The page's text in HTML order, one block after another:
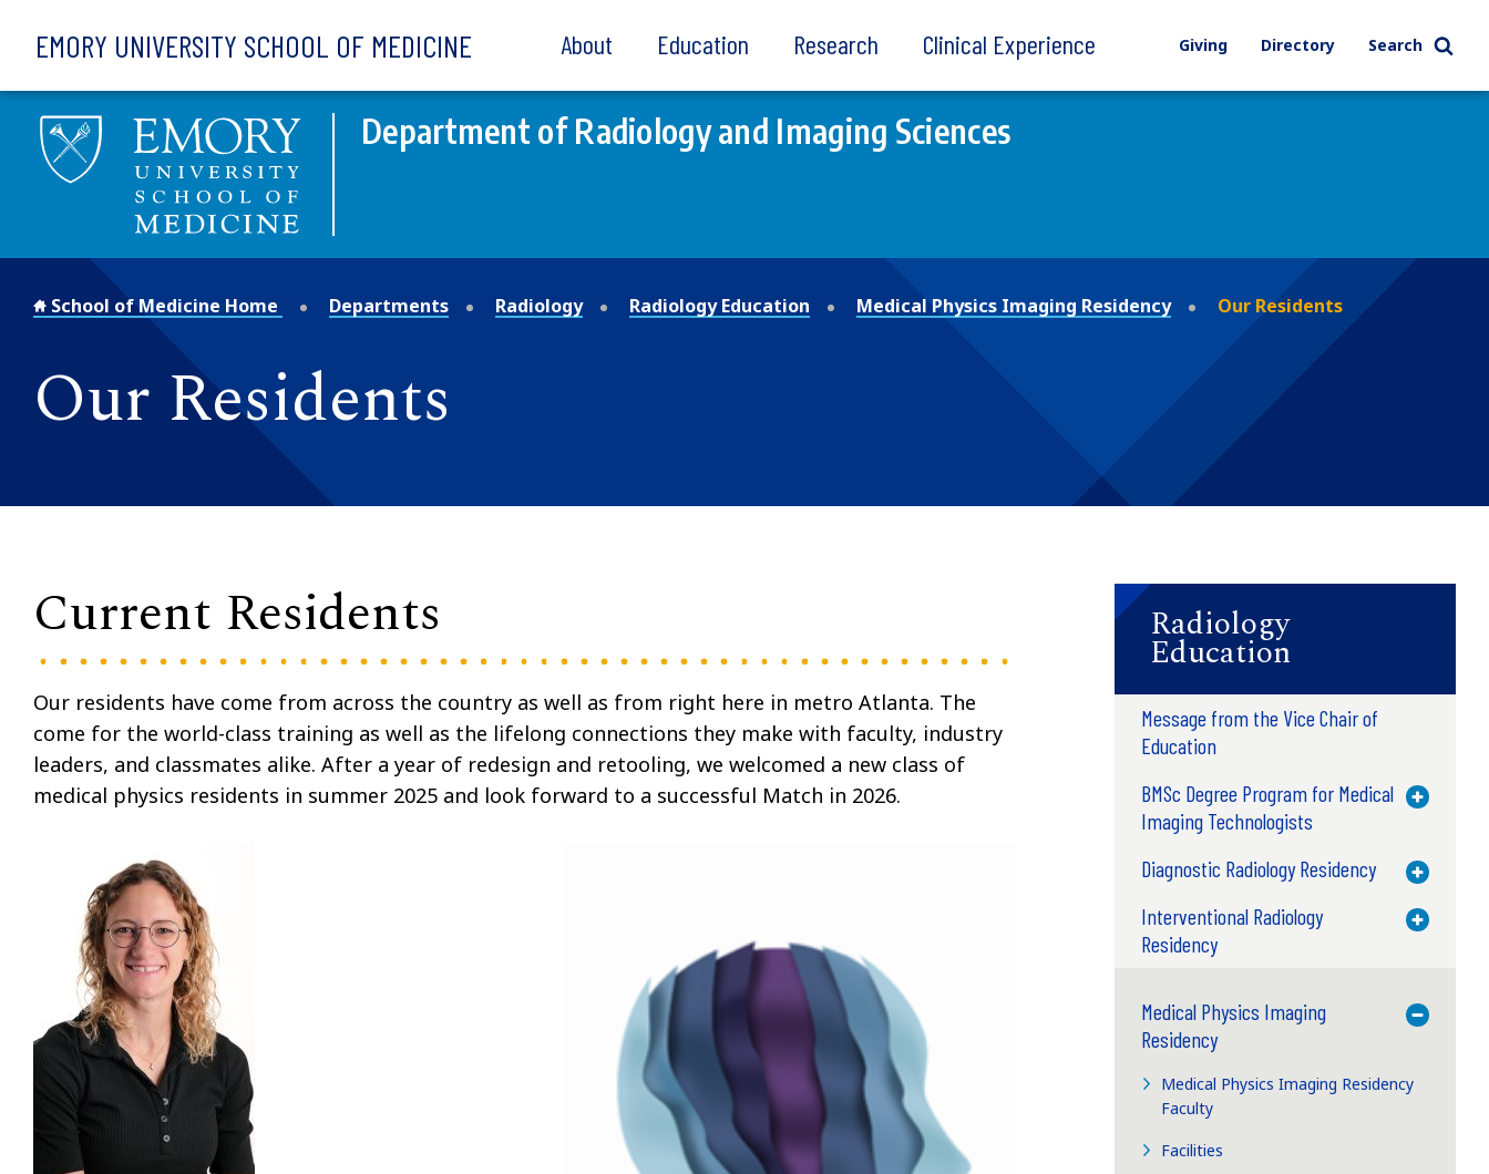
EMORY UNIVERSITY SCHOOL OF MEDICINE About Education Research Clinical Experience Giving Directory Search
Department of Radiology and Imaging Sciences
School of Medicine Home Departments Radiology Radiology Education Medical Physics Imaging Residency Our Residents
Our Residents
Current Residents
Our residents have come from across the country as well as from right here in metro Atlanta. The
come for the world-class training as well as the lifelong connections they make with faculty, industry
leaders, and classmates alike. After a year of redesign and retooling, we welcomed a new class of
medical physics residents in summer 2025 and look forward to a successful Match in 2026.
Radiology
Education
Message from the Vice Chair of
Education
BMSc Degree Program for Medical
Imaging Technologists
Toggle
Diagnostic Radiology Residency Toggle
Interventional Radiology
Residency
Toggle
Medical Physics Imaging
Residency
Toggle
Medical Physics Imaging Residency
Faculty
Facilities